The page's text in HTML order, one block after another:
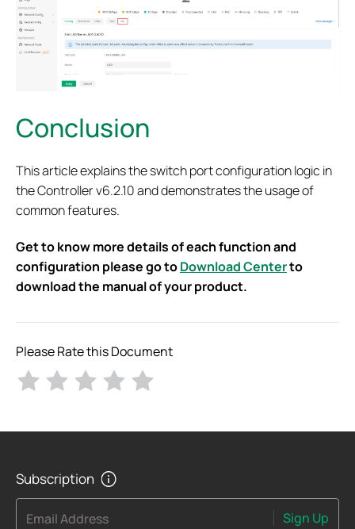
Conclusion
This article explains the switch port configuration logic in
the Controller v6.2.10 and demonstrates the usage of
common features.
Get to know more details of each function and
configuration please go toDownload Centerto
download the manual of your product.
Please Rate this Document
Subscription
Email Address Sign Up